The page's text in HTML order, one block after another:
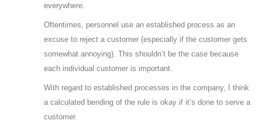
everywhere.
Oftentimes, personnel use an established process as an
excuse to reject a customer (especially if the customer gets
somewhat annoying). This shouldn’t be the case because
each individual customer is important.
With regard to established processes in the company, I think
a calculated bending of the rule is okay if it’s done to serve a
customer.